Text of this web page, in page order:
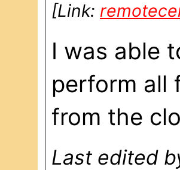
[Link:
I was able
perform all
from the
Last edited